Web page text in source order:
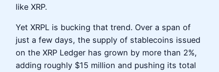
like XRP.
Yet XRPL is bucking that trend. Over a span of
just a few days, the supply of stablecoins issued
on the XRP Ledger has grown by more than 2%,
adding roughly $15 million and pushing its total